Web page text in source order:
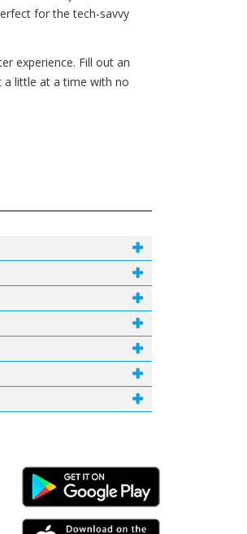
for the tech-savvy
experience. Fill out an
a little at a time with no
Android Link